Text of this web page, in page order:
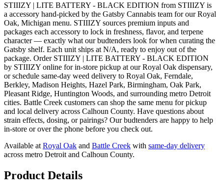
STIIIZY | LITE BATTERY - BLACK EDITION from STIIIZY is
a accessory hand-picked by the Gatsby Cannabis team for our Royal
Oak, Michigan menu. STIIIZY sources premium inputs and
packages each accessory to lock in freshness, flavor, and terpene
character — exactly what our budtenders look for when curating the
Gatsby shelf. Each unit ships at N/A, ready to enjoy out of the
package. Order STIIIZY | LITE BATTERY - BLACK EDITION
by STIIIZY online for in-store pickup at our Royal Oak dispensary,
or schedule same-day weed delivery to Royal Oak, Ferndale,
Berkley, Madison Heights, Hazel Park, Birmingham, Oak Park,
Pleasant Ridge, Huntington Woods, and surrounding metro Detroit
cities. Battle Creek customers can shop the same menu for pickup
and local delivery across Calhoun County. Have questions about
strain effects, dosing, or pairings? Our budtenders are happy to help
in-store or over the phone before you check out.
Available at Royal Oak and Battle Creek with same-day delivery
across metro Detroit and Calhoun County.
Product Details